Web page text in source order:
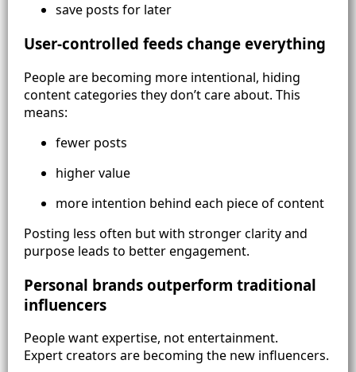
save posts for later
User-controlled feeds change everything
People are becoming more intentional, hiding
content categories they don’t care about. This
means:
fewer posts
higher value
more intention behind each piece of content
Posting less often but with stronger clarity and
purpose leads to better engagement.
Personal brands outperform traditional
influencers
People want expertise, not entertainment.
Expert creators are becoming the new influencers.